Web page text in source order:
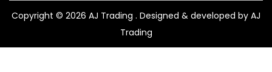
Copyright © 2026 AJ Trading . Designed & developed by AJ
Trading